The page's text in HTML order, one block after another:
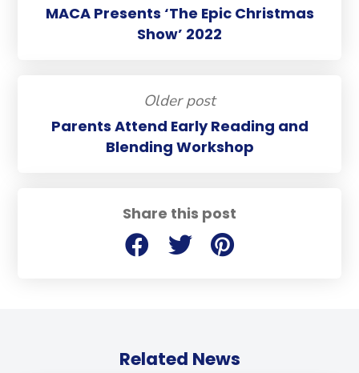
Share this post
MACA Presents ‘The Epic Christmas
Show’ 2022
Older post
Parents Attend Early Reading and
Blending Workshop
Related News